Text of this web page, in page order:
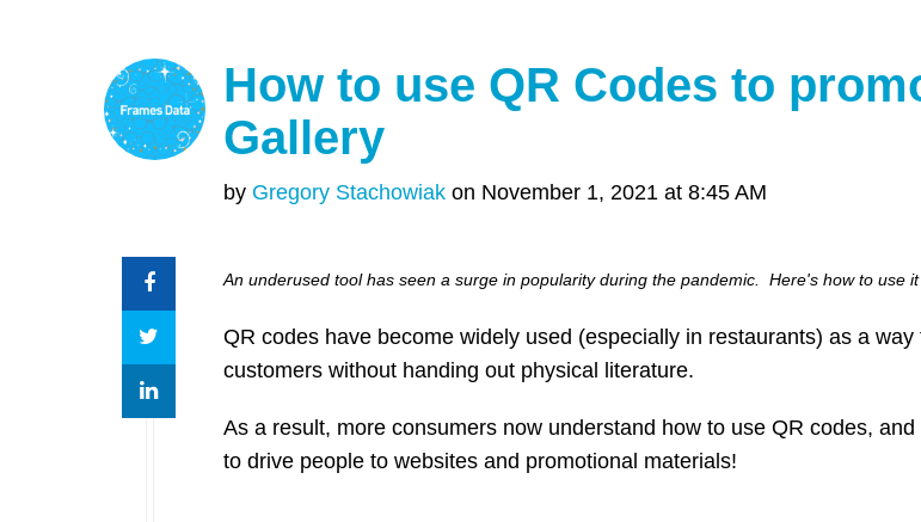
How to use QR Codes to
Gallery
by Gregory Stachowiak on November 1, 2021 at 8:45 AM
An underused tool has seen a surge in popularity during the pandemic. Here's how to use
QR codes have become widely used (especially in restaurants) as a
customers without handing out physical literature.
As a result, more consumers now understand how to use QR codes,
to drive people to websites and promotional materials!